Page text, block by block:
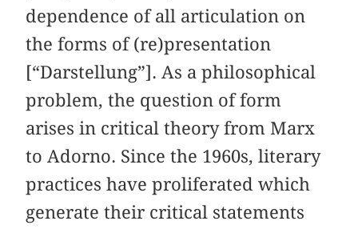
dependence of all articulation on
the forms of (re)presentation
[“Darstellung”]. As a philosophical
problem, the question of form
arises in critical theory from Marx
to Adorno. Since the 1960s, literary
practices have proliferated which
generate their critical statements